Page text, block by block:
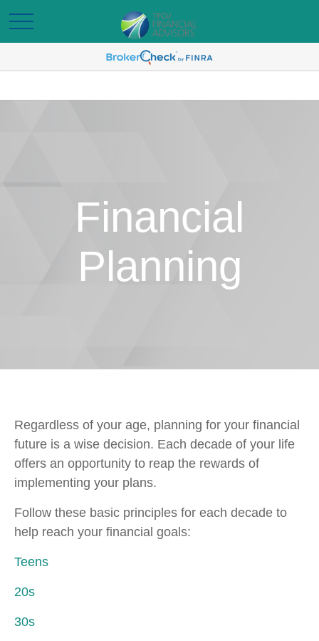
Financial
Planning
Regardless of your age, planning for your financial
future is a wise decision. Each decade of your life
offers an opportunity to reap the rewards of
implementing your plans.
Follow these basic principles for each decade to
help reach your financial goals:
Teens
20s
30s